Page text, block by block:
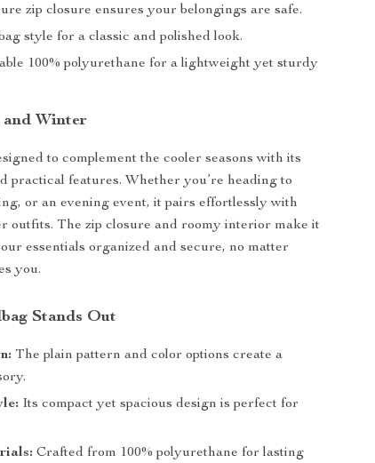
zip closure ensures your belongings are safe.
style for a classic and polished look.
100% polyurethane for a lightweight yet sturdy
Winter
to complement the cooler seasons with its
practical features. Whether you’re heading to
or an evening event, it pairs effortlessly with
outfits. The zip closure and roomy interior make it
essentials organized and secure, no matter
you.
Stands Out
The plain pattern and color options create a
Its compact yet spacious design is perfect for
Crafted from 100% polyurethane for lasting